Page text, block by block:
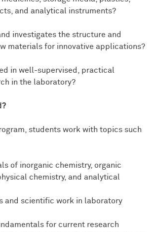
and analytical instruments?
investigates the structure and
materials for innovative applications?
in well-supervised, practical
in the laboratory?
students work with topics such
of inorganic chemistry, organic
chemistry, and analytical
and scientific work in laboratory
for current research